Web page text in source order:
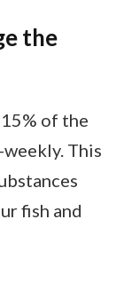
the
of the
This
fish and